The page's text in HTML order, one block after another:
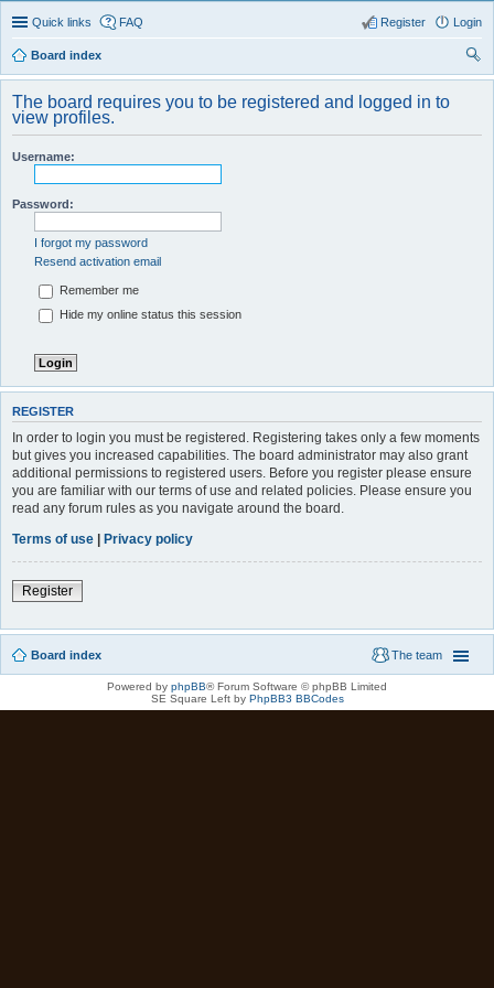
Quick links FAQ Login
Register
Board index
ear
The board requires you to be registered and logged in to
view profiles.
Username:
Password:
I forgot my password
Resend activation email
Remember me
Hide my online status this session
REGISTER
In order to login you must be registered. Registering takes only a few moments
but gives you increased capabilities. The board administrator may also grant
additional permissions to registered users. Before you register please ensure
you are familiar with our terms of use and related policies. Please ensure you
read any forum rules as you navigate around the board.
Terms of use | Privacy policy
Register
Board index The team
Powered by phpBB® Forum Software © phpBB Limited
SE Square Left by PhpBB3 BBCodes